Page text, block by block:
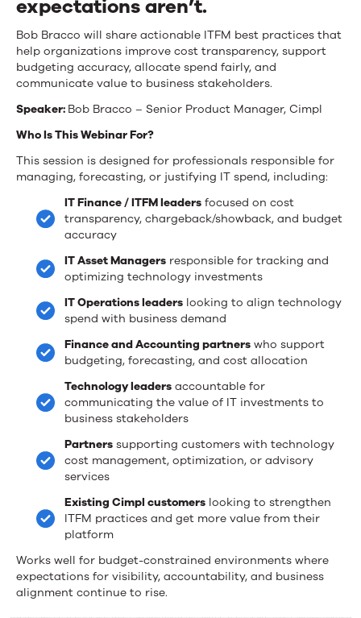
Best
Practices
for
2026
expectations aren’t.
Bob Bracco will share actionable ITFM best practices that
help organizations improve cost transparency, support
budgeting accuracy, allocate spend fairly, and
communicate value to business stakeholders.
Speaker: Bob Bracco – Senior Product Manager, Cimpl
Who Is This Webinar For?
This session is designed for professionals responsible for
managing, forecasting, or justifying IT spend, including:
IT Finance / ITFM leaders focused on cost
transparency, chargeback/showback, and budget
accuracy
IT Asset Managers responsible for tracking and
optimizing technology investments
IT Operations leaders looking to align technology
spend with business demand
Finance and Accounting partners who support
budgeting, forecasting, and cost allocation
Technology leaders accountable for
communicating the value of IT investments to
business stakeholders
Partners supporting customers with technology
cost management, optimization, or advisory
services
Existing Cimpl customers looking to strengthen
ITFM practices and get more value from their
platform
Works well for budget-constrained environments where
expectations for visibility, accountability, and business
alignment continue to rise.